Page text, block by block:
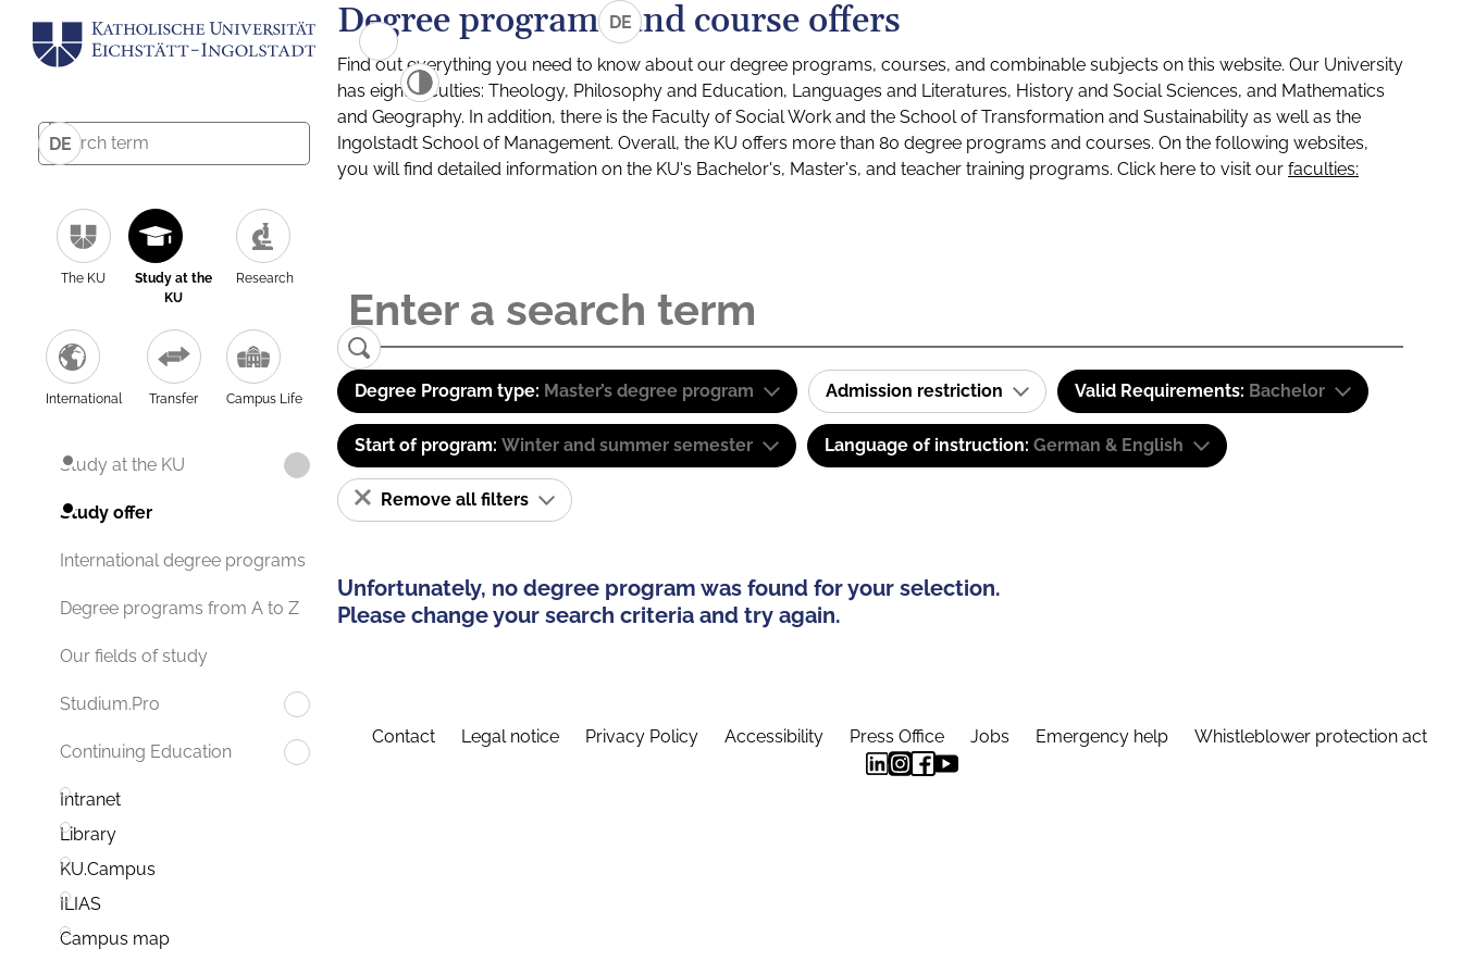
DE
The KU
Study at the
KU
Research
International Transfer Campus Life
Study at the KU
Study offer
International degree programs
Degree programs from A to Z
Our fields of study
Studium.Pro
Continuing Education
Intranet
Library
KU.Campus
ILIAS
Campus map
DE
Degree programs and course offers
Find out everything you need to know about our degree programs, courses, and combinable subjects on this website. Our University
has eight faculties: Theology, Philosophy and Education, Languages and Literatures, History and Social Sciences, and Mathematics
and Geography. In addition, there is the Faculty of Social Work and the School of Transformation and Sustainability as well as the
Ingolstadt School of Management. Overall, the KU offers more than 80 degree programs and courses. On the following websites,
you will find detailed information on the KU's Bachelor's, Master's, and teacher training programs. Click here to visit our faculties:
Degree Program type: Master’s degree program Admission restriction Valid Requirements: Bachelor
Start of program: Winter and summer semester Language of instruction: German & English
Remove all filters
Unfortunately, no degree program was found for your selection.
Please change your search criteria and try again.
Contact Legal notice Privacy Policy Accessibility Press Office Jobs Emergency help Whistleblower protection act